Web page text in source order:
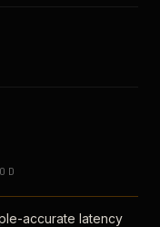
accurate latency